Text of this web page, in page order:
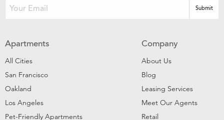
Apartments
All Cities
San Francisco
Oakland
Los Angeles
Pet-Friendly Apartments
Company
About Us
Blog
Leasing Services
Meet Our Agents
Retail